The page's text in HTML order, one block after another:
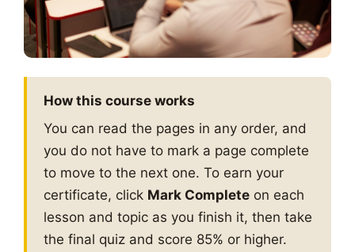
How this course works
You can read the pages in any order, and
you do not have to mark a page complete
to move to the next one. To earn your
certificate, click Mark Completeon each
lesson and topic as you finish it, then take
the final quiz and score 85% or higher.